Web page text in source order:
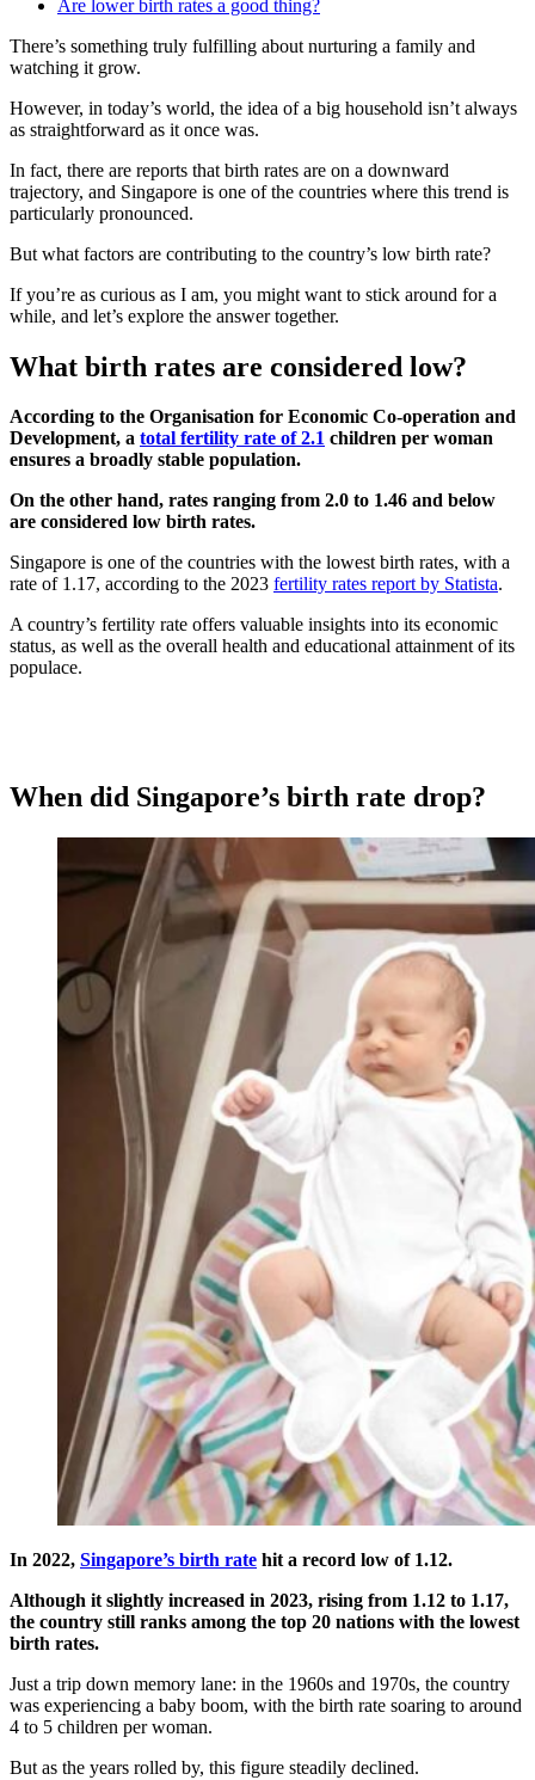
Are lower birth rates a good thing?
There’s something truly fulfilling about nurturing a family and
watching it grow.
However, in today’s world, the idea of a big household isn’t always
as straightforward as it once was.
In fact, there are reports that birth rates are on a downward
trajectory, and Singapore is one of the countries where this trend is
particularly pronounced.
But what factors are contributing to the country’s low birth rate?
If you’re as curious as I am, you might want to stick around for a
while, and let’s explore the answer together.
What birth rates are considered low?
According to the Organisation for Economic Co-operation and
Development, a total fertility rate of 2.1 children per woman
ensures a broadly stable population.
On the other hand, rates ranging from 2.0 to 1.46 and below
are considered low birth rates.
Singapore is one of the countries with the lowest birth rates, with a
rate of 1.17, according to the 2023 fertility rates report by Statista.
A country’s fertility rate offers valuable insights into its economic
status, as well as the overall health and educational attainment of its
populace.
When did Singapore’s birth rate drop?
In 2022, Singapore’s birth rate hit a record low of 1.12.
Although it slightly increased in 2023, rising from 1.12 to 1.17,
the country still ranks among the top 20 nations with the lowest
birth rates.
Just a trip down memory lane: in the 1960s and 1970s, the country
was experiencing a baby boom, with the birth rate soaring to around
4 to 5 children per woman.
But as the years rolled by, this figure steadily declined.